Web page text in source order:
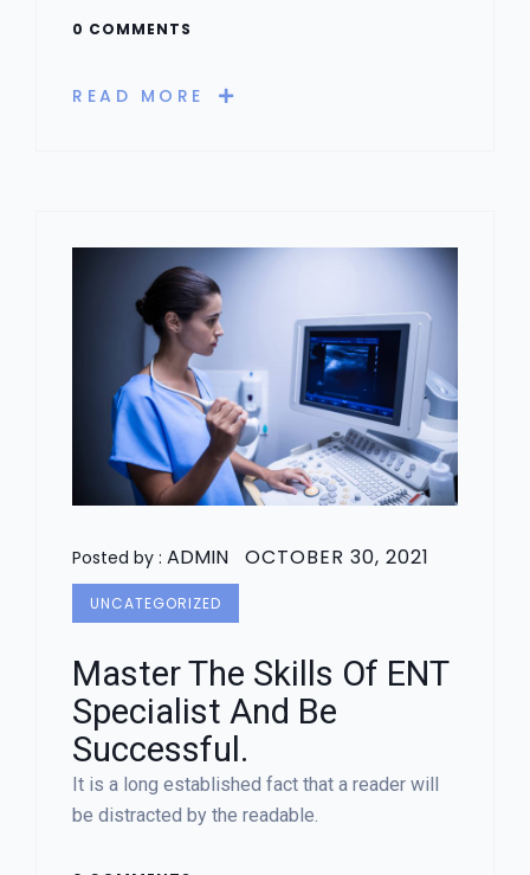
0 COMMENTS
READ MORE
Posted by : ADMIN OCTOBER 30, 2021
UNCATEGORIZED
Master The Skills Of ENT
Specialist And Be
Successful.
It is a long established fact that a reader will
be distracted by the readable.